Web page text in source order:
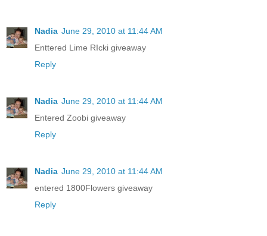
Nadia June 29, 2010 at 11:44 AM
Enttered Lime RIcki giveaway
Reply
Nadia June 29, 2010 at 11:44 AM
Entered Zoobi giveaway
Reply
Nadia June 29, 2010 at 11:44 AM
entered 1800Flowers giveaway
Reply